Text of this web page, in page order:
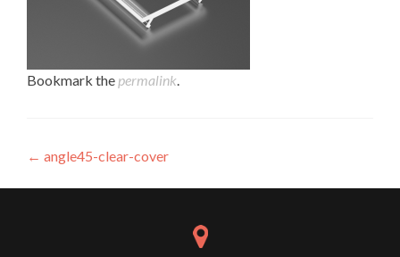
Bookmark the permalink.
Post
navigation
← angle45-clear-cover